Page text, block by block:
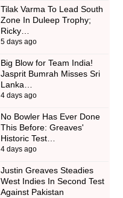
Tilak Varma To Lead South
Zone In Duleep Trophy;
Ricky…
5 days ago
Big Blow for Team India!
Jasprit Bumrah Misses Sri
Lanka…
4 days ago
No Bowler Has Ever Done
This Before: Greaves'
Historic Test…
4 days ago
Justin Greaves Steadies
West Indies In Second Test
Against Pakistan